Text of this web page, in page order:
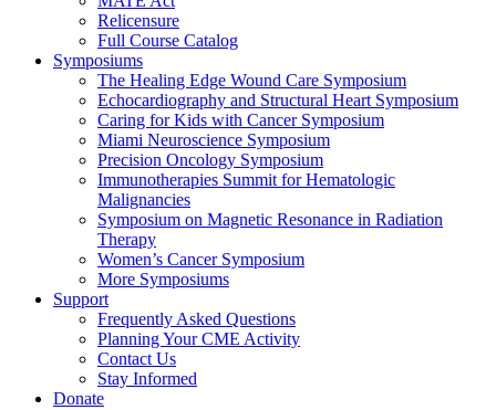
Relicensure
Full Course Catalog
Symposiums
The Healing Edge Wound Care Symposium
Echocardiography and Structural Heart Symposium
Caring for Kids with Cancer Symposium
Miami Neuroscience Symposium
Precision Oncology Symposium
Immunotherapies Summit for Hematologic
Malignancies
Symposium on Magnetic Resonance in Radiation
Therapy
Women’s Cancer Symposium
More Symposiums
Support
Frequently Asked Questions
Planning Your CME Activity
Contact Us
Stay Informed
Donate